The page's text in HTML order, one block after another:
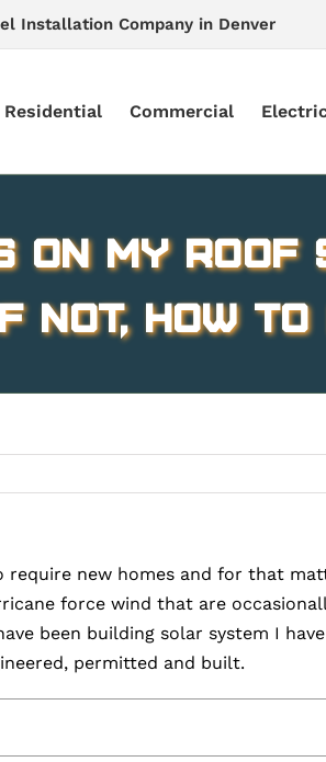
Installation Company in Denver
Residential Commercial
on My
not, How
new homes and for that
force wind that are
been building solar system I
permitted and built.